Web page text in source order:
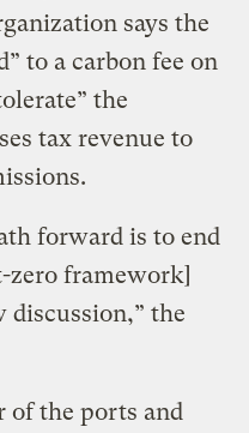
says the
to a carbon fee on
the
tax revenue to
forward is to end
zero framework]
the
of the ports and